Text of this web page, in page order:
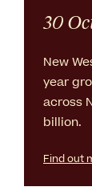
30
New
year
across
billion.
Find out